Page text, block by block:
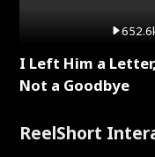
I Left Him a Letter,
Not a Goodbye
ReelShort